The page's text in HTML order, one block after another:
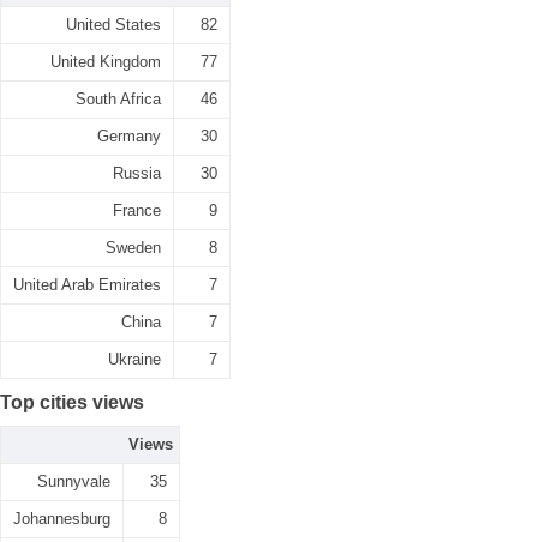
United States 82
United Kingdom 77
South Africa 46
Germany 30
Russia 30
France 9
Sweden 8
United Arab Emirates 7
China 7
Ukraine 7
Top cities views
Views
Sunnyvale 35
Johannesburg 8